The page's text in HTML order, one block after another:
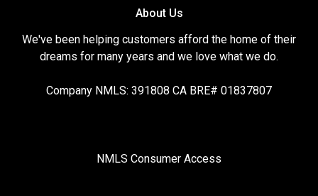
About Us
We've been helping customers afford the home of their
dreams for many years and we love what we do.
Company NMLS: 391808 CA BRE# 01837807
NMLS Consumer Access